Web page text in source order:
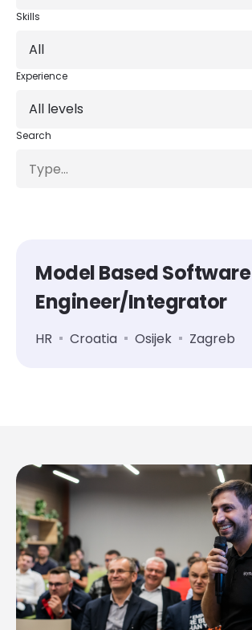
Skills
All
Experience
All levels
Search
Model Based Software
Engineer/Integrator
HR Croatia Osijek Zagreb